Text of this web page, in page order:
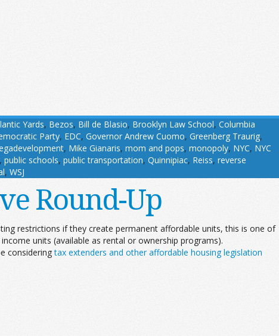
Yards, Bezos, Bill de Blasio, Brooklyn Law School, Columbia
Party, EDC, Governor Andrew Cuomo, Greenberg Traurig,
, Mike Gianaris, mom and pops, monopoly, NYC, NYC
, public schools, public transportation, Quinnipiac, Reiss, reverse
, WSJ
Round-Up
restrictions if they create permanent affordable units, this is one of
units (available as rental or ownership programs).
consideringtax extenders and other affordable housing legislation